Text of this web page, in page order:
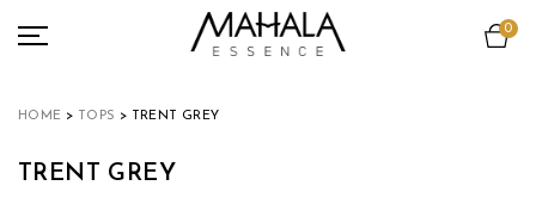
LOOKBOOK
0
HOME > TOPS > TRENT GREY
TRENT GREY